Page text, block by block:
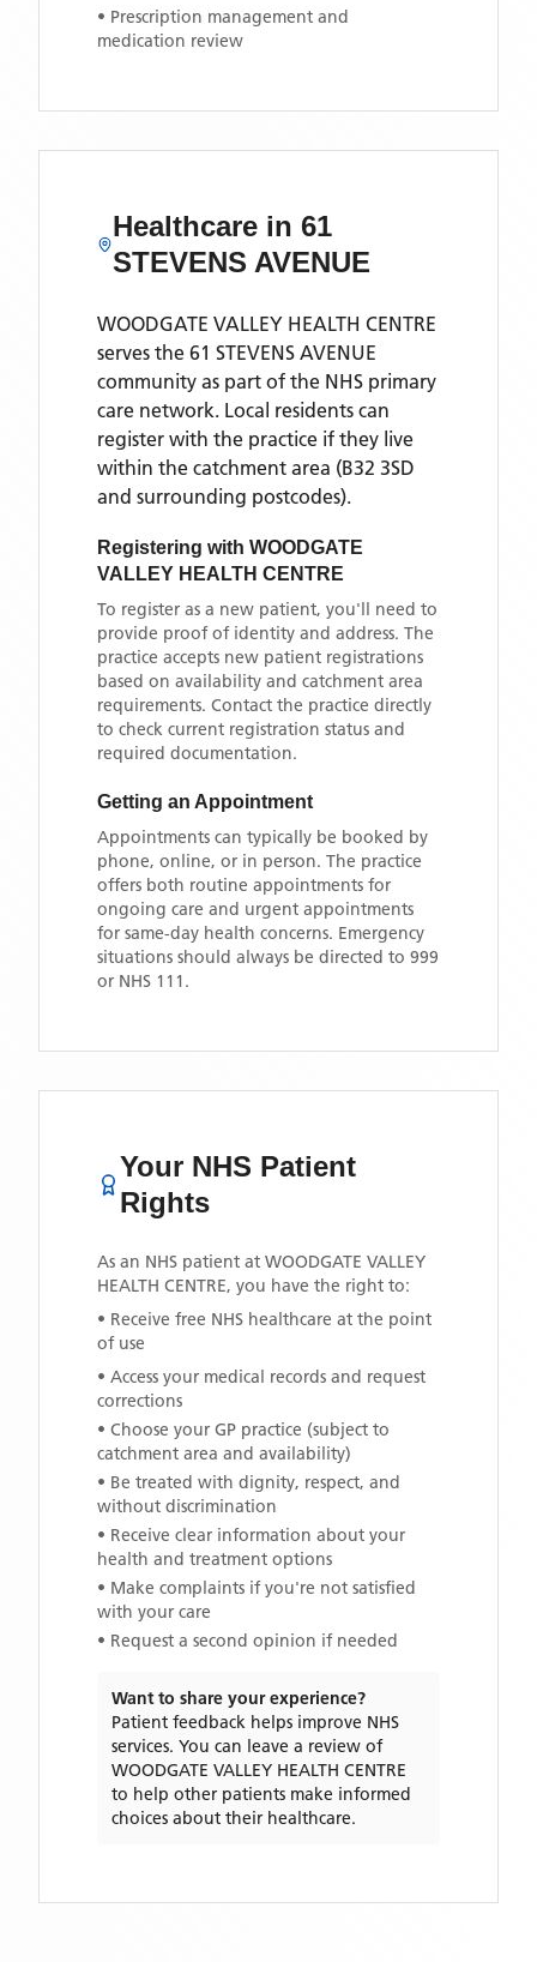
• Prescription management and
medication review
Healthcare in61
STEVENS AVENUE
WOODGATE VALLEY HEALTH CENTRE
serves the 61 STEVENS AVENUE
community as part of the NHS primary
care network. Local residents can
register with the practice if they live
within the catchment area (B32 3SD
and surrounding postcodes).
Registering with WOODGATE
VALLEY HEALTH CENTRE
To register as a new patient, you'll need to
provide proof of identity and address. The
practice accepts new patient registrations
based on availability and catchment area
requirements. Contact the practice directly
to check current registration status and
required documentation.
Getting an Appointment
Appointments can typically be booked by
phone, online, or in person. The practice
offers both routine appointments for
ongoing care and urgent appointments
for same-day health concerns. Emergency
situations should always be directed to 999
or NHS 111.
Your NHS Patient
Rights
As an NHS patient at WOODGATE VALLEY
HEALTH CENTRE, you have the right to:
• Receive free NHS healthcare at the point
of use
• Access your medical records and request
corrections
• Choose your GP practice (subject to
catchment area and availability)
• Be treated with dignity, respect, and
without discrimination
• Receive clear information about your
health and treatment options
• Make complaints if you're not satisfied
with your care
• Request a second opinion if needed
Want to share your experience?
Patient feedback helps improve NHS
services. You can leave a review of
WOODGATE VALLEY HEALTH CENTRE
to help other patients make informed
choices about their healthcare.